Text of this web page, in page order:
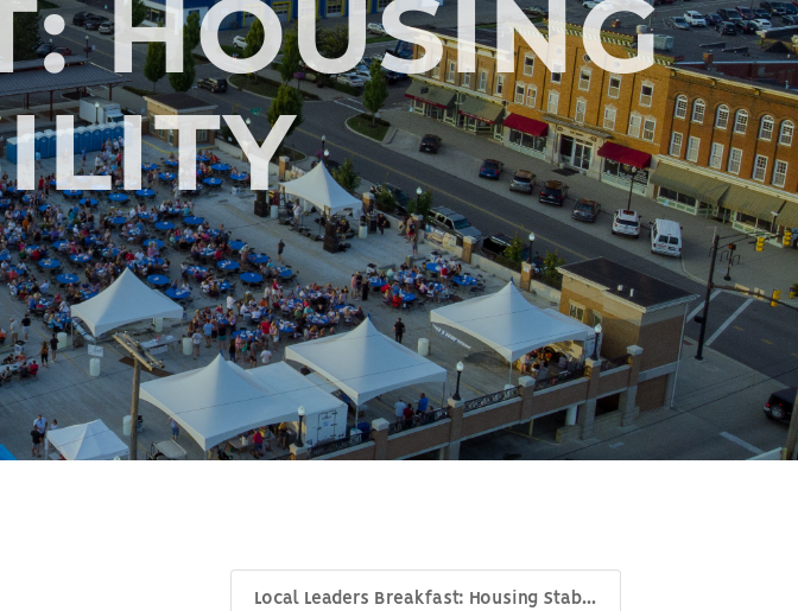
HOUSING
Local Leaders Breakfast: Housing Stab...